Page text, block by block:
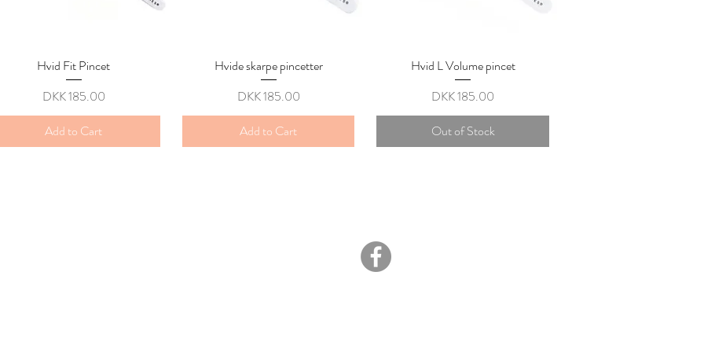
Quick View
Hvid Fit Pincet
Price
DKK 185.00
Add to Cart
Quick View
Hvide skarpe pincetter
Price
DKK 185.00
Add to Cart
Quick View
Hvid L Volume pincet
Price
DKK 185.00
Out of Stock